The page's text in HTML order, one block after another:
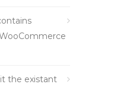
the existant